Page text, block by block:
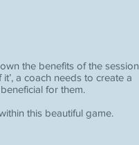
the benefits of the session
a coach needs to create a
for them.
this beautiful game.